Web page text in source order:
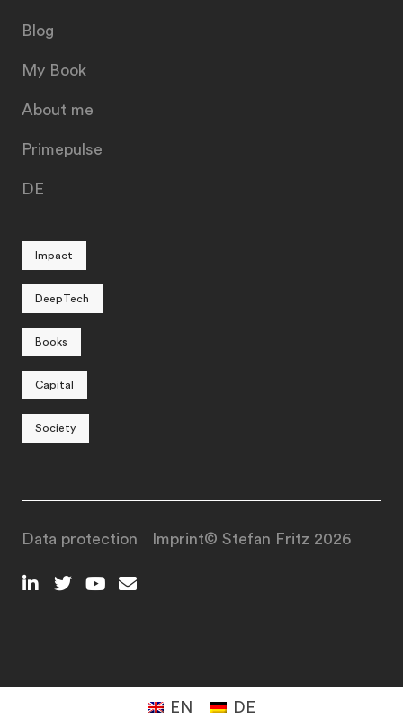
Blog
My Book
About me
Primepulse
DE
Impact
DeepTech
Books
Capital
Society
Data protection Imprint© Stefan Fritz 2026
EN DE